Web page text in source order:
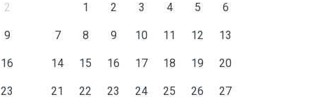
2
9
16
23
1 2 3 4 5 6
7 8 9 10 11 12 13
14 15 16 17 18 19 20
21 22 23 24 25 26 27